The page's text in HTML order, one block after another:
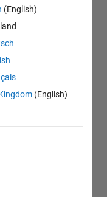
(English)
(English)